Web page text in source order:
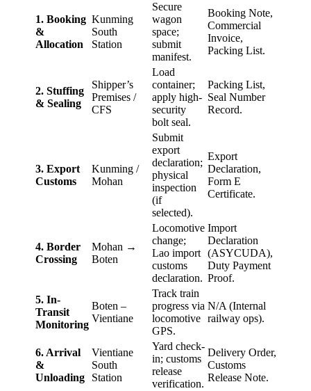
1. Booking
&
Allocation
Kunming
South
Station
Secure
wagon
space;
submit
manifest.
Booking Note,
Commercial
Invoice,
Packing List.
2. Stuffing
& Sealing
Shipper’s
Premises /
CFS
Load
container;
apply high-
security
bolt seal.
Packing List,
Seal Number
Record.
3. Export
Customs
Kunming /
Mohan
Submit
export
declaration;
physical
inspection
(if
selected).
Export
Declaration,
Form E
Certificate.
4. Border
Crossing
Mohan →
Boten
Locomotive
change;
Lao import
customs
declaration.
Import
Declaration
(ASYCUDA),
Duty Payment
Proof.
5. In-
Transit
Monitoring
Boten –
Vientiane
Track train
progress via
locomotive
GPS.
N/A (Internal
railway ops).
6. Arrival
&
Unloading
Vientiane
South
Station
Yard check-
in; customs
release
verification.
Delivery Order,
Customs
Release Note.